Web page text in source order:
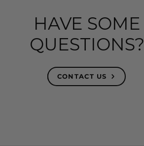
HAVE SOME
QUESTIONS?
CONTACT US